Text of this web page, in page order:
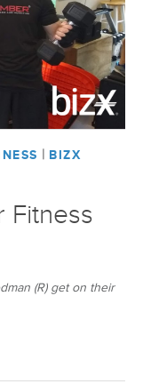
For Membership
| BIZX
Fitness
(R) get on their